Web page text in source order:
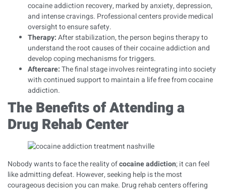
cocaine addiction recovery, marked by anxiety, depression,
and intense cravings. Professional centers provide medical
oversight to ensure safety.
Therapy:After stabilization, the person begins therapy to
understand the root causes of their cocaine addiction and
develop coping mechanisms for triggers.
Aftercare:The final stage involves reintegrating into society
with continued support to maintain a life free from cocaine
addiction.
The Benefits of Attending a
Drug Rehab Center
Nobody wants to face the reality ofcocaine addiction; it can feel
like admitting defeat. However, seeking help is the most
courageous decision you can make. Drug rehab centers offering